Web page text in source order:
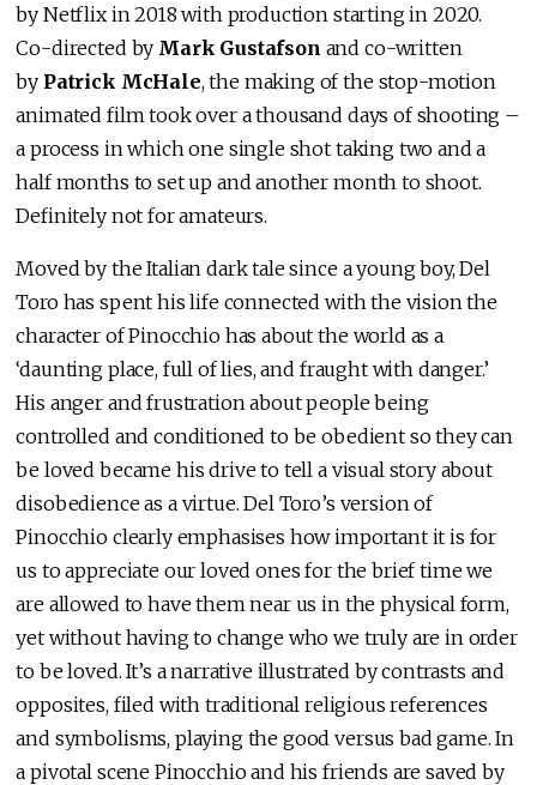
by Netflix in 2018 with production starting in 2020.
Co-directed by Mark Gustafson and co-written
by Patrick McHale, the making of the stop-motion
animated film took over a thousand days of shooting –
a process in which one single shot taking two and a
half months to set up and another month to shoot.
Definitely not for amateurs.
Moved by the Italian dark tale since a young boy, Del
Toro has spent his life connected with the vision the
character of Pinocchio has about the world as a
‘daunting place, full of lies, and fraught with danger.’
His anger and frustration about people being
controlled and conditioned to be obedient so they can
be loved became his drive to tell a visual story about
disobedience as a virtue. Del Toro’s version of
Pinocchio clearly emphasises how important it is for
us to appreciate our loved ones for the brief time we
are allowed to have them near us in the physical form,
yet without having to change who we truly are in order
to be loved. It’s a narrative illustrated by contrasts and
opposites, filed with traditional religious references
and symbolisms, playing the good versus bad game. In
a pivotal scene Pinocchio and his friends are saved by